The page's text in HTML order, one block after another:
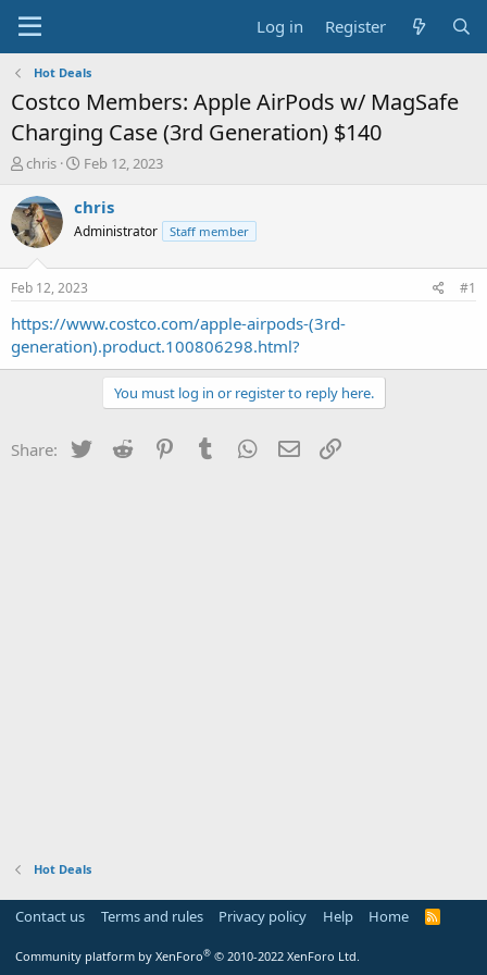
Log in Register
Hot Deals
Costco Members: Apple AirPods w/ MagSafe
Charging Case (3rd Generation) $140
T
r
e
a
s
t
a
t
chris
S
a
t
a
t
e
Feb 12, 2023
chris
Administrator Staff member
Feb 12, 2023 #1
https://www.costco.com/apple-airpods-(3rd-
generation).product.100806298.html?
You must log in or register to reply here.
Share: Twitter Reddit PinterestTumblr WhatsApp
Email
Hot Deals
Contact us Terms and rules Privacy policy Help Home
R
Community platform by XenForo® © 2010-2022 XenForo Ltd.